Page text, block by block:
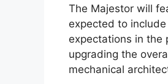
with a more
Muscular body
These elements
tackle rough